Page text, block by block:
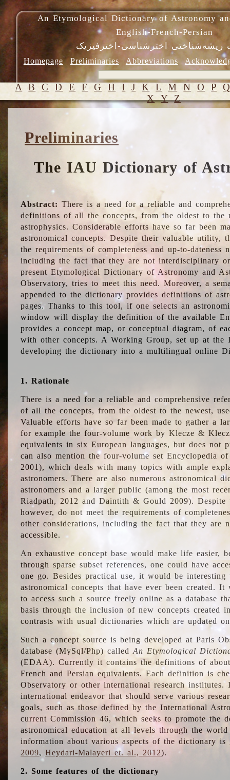
An Etymological Dictionary of Astronomy
English-French-Persian
ریشه‌شناختی اخترشناسی-اخترفیزیک
Homepage Preliminaries Abbreviations
A B C D E F G H I J K L M N O P
X Y Z
Preliminaries
The IAU Dictionary of
Abstract: There is a need for a reliable and
definitions of all the concepts, from the oldest to the
astrophysics. Considerable efforts have so far been
astronomical concepts. Despite their valuable utility,
the requirements of completeness and up-to-dateness
including the fact that they are not interdisciplinary
present Etymological Dictionary of Astronomy and
Observatory, tries to meet this need. Moreover, a
appended to the dictionary provides definitions of
pages. Thanks to this tool, if one selects an
window will display the definition of the available
provides a concept map, or conceptual diagram, of
with other concepts. A Working Group, set up at the
developing the dictionary into a multilingual online
1. Rationale
There is a need for a reliable and comprehensive
of all the concepts, from the oldest to the newest,
Valuable efforts have so far been made to gather a
for example the four-volume work by Klecze &
equivalents in six European languages, but does not
can also mention the four-volume set Encyclopedia
2001), which deals with many topics with ample
astronomers. There are also numerous astronomical
astronomers and a larger public (among the most
Riadpath, 2012 and Daintith & Gould 2009). Despite
however, do not meet the requirements of
other considerations, including the fact that they are
accessible.
An exhaustive concept base would make life easier,
through sparse subset references, one could have
one go. Besides practical use, it would be
astronomical concepts that have ever been created.
to access such a source freely online as a database
basis through the inclusion of new concepts created
contrasts with usual dictionaries which are updated
Such a concept source is being developed at Paris
database (MySql/Php) calledAn Etymological
(EDAA). Currently it contains the definitions of
French and Persian equivalents. Each definition is
Observatory or other international research
international endeavor that should serve various
goals, such as those defined by the International
current Commission 46, which seeks to promote the
astronomical education at all levels through the
information about various aspects of the dictionary is
2009,Heydari-Malayeri et. al., 2012).
2. Some features of the dictionary